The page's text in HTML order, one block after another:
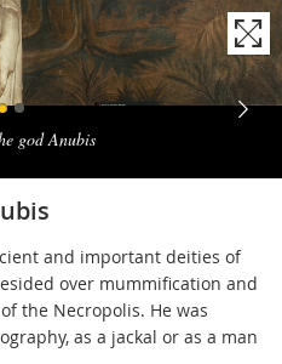
god Anubis
and important deities of
over mummification and
the Necropolis. He was
as a jackal or as a man